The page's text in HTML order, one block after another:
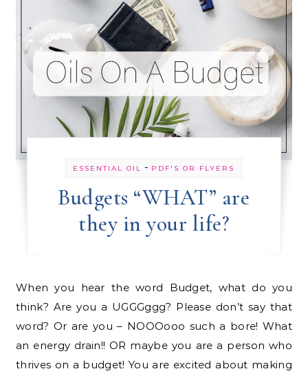
ESSENTIAL OIL - PDF'S OR FLYERS
Budgets “WHAT” are
they in your life?
When you hear the word Budget, what do you
think? Are you a UGGGggg? Please don’t say that
word? Or are you – NOOOooo such a bore! What
an energy drain!! OR maybe you are a person who
thrives on a budget! You are excited about making